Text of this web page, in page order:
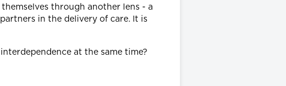
through another lens - a
in the delivery of care. It is
at the same time?